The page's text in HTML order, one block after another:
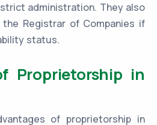
administration. They also
Registrar of Companies if
status.
Proprietorship in
of proprietorship in